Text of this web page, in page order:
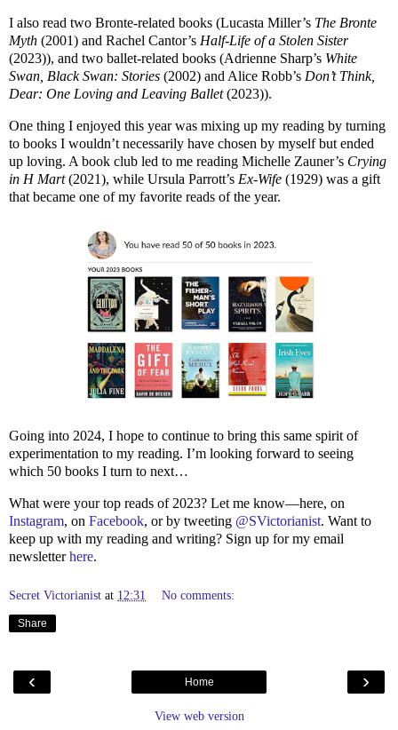
I also read two Bronte-related books (Lucasta Miller’s The Bronte
Myth (2001) and Rachel Cantor’s Half-Life of a Stolen Sister
(2023)), and two ballet-related books (Adrienne Sharp’s White
Swan, Black Swan: Stories (2002) and Alice Robb’s Don’t Think,
Dear: One Loving and Leaving Ballet(2023)).
One thing I enjoyed this year was mixing up my reading by turning
to books I wouldn’t necessarily have chosen by myself but ended
up loving. A book club led to me reading Michelle Zauner’s Crying
in H Mart(2021), while Ursula Parrott’s Ex-Wife (1929) was a gift
that became one of my favorite reads of the year.
Going into 2024, I hope to continue to bring this same spirit of
experimentation to my reading. I’m looking forward to seeing
which 50 books I turn to next…
What were your top reads of 2023? Let me know—here, on
Instagram, on Facebook, or by tweeting @SVictorianist. Want to
keep up with my reading and writing? Sign up for my email
newsletterhere.
Secret Victorianist at 12:31 No comments:
Share
‹ ›
Home
View web version